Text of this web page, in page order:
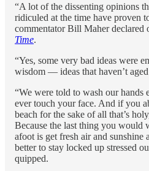
“A lot of the dissenting opinions
ridiculed at the time have proven
commentator Bill Maher declared
Time.
“Yes, some very bad ideas were
wisdom — ideas that haven’t
“We were told to wash our hands
ever touch your face. And if you
beach for the sake of all that’s
Because the last thing you would
afoot is get fresh air and
better to stay locked up stressed
quipped.